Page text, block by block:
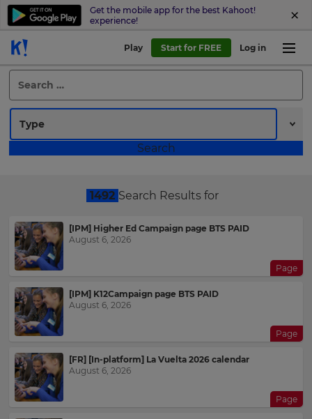
Get the mobile app for the best Kahoot!
experience!
Play Start for FREE Log in
Search
for:
1492 Search Results for
[IPM] Higher Ed Campaign page BTS PAID
August 6, 2026
Page
[IPM] K12Campaign page BTS PAID
August 6, 2026
Page
[FR] [In-platform] La Vuelta 2026 calendar
August 6, 2026
Page